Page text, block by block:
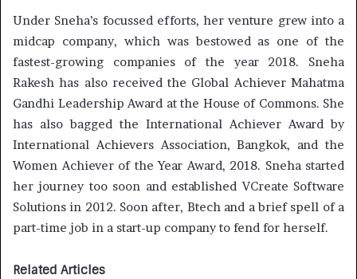
Under Sneha’s focussed efforts, her venture grew into a
midcap company, which was bestowed as one of the
fastest-growing companies of the year 2018. Sneha
Rakesh has also received the Global Achiever Mahatma
Gandhi Leadership Award at the House of Commons. She
has also bagged the International Achiever Award by
International Achievers Association, Bangkok, and the
Women Achiever of the Year Award, 2018. Sneha started
her journey too soon and established VCreate Software
Solutions in 2012. Soon after, Btech and a brief spell of a
part-time job in a start-up company to fend for herself.
Related Articles